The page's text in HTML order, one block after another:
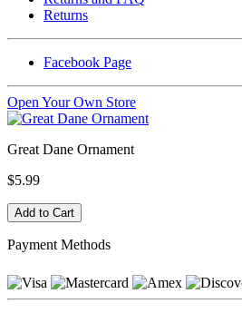
Returns
Facebook Page
Open Your Own Store
Great Dane Ornament
$5.99
Payment Methods